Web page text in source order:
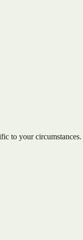
to your circumstances.